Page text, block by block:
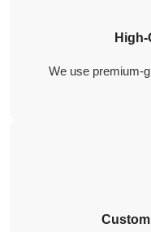
High-
We use premium-